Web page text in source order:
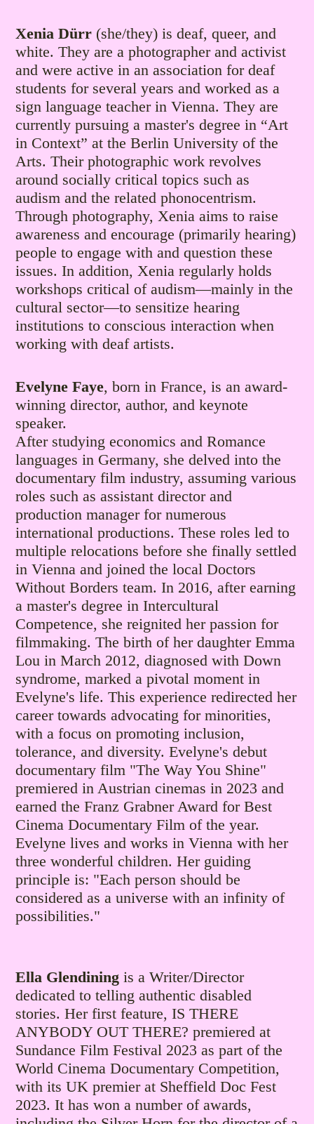
Xenia Dürr (she/they) is deaf, queer, and
white. They are a photographer and activist
and were active in an association for deaf
students for several years and worked as a
sign language teacher in Vienna. They are
currently pursuing a master's degree in “Art
in Context” at the Berlin University of the
Arts. Their photographic work revolves
around socially critical topics such as
audism and the related phonocentrism.
Through photography, Xenia aims to raise
awareness and encourage (primarily hearing)
people to engage with and question these
issues. In addition, Xenia regularly holds
workshops critical of audism—mainly in the
cultural sector—to sensitize hearing
institutions to conscious interaction when
working with deaf artists.
Evelyne Faye, born in France, is an award-
winning director, author, and keynote
speaker.
​After studying economics and Romance
languages in Germany, she delved into the
documentary film industry, assuming various
roles such as assistant director and
production manager for numerous
international productions. These roles led to
multiple relocations before she finally settled
in Vienna and joined the local Doctors
Without Borders team.In 2016, after earning
a master's degree in Intercultural
Competence, she reignited her passion for
filmmaking.​The birth of her daughter Emma
Lou in March 2012, diagnosed with Down
syndrome, marked a pivotal moment in
Evelyne's life. This experience redirected her
career towards advocating for minorities,
with a focus on promoting inclusion,
tolerance, and diversity.Evelyne's debut
documentary film "The Way You Shine"
premiered in Austrian cinemas in 2023and
earned the Franz Grabner Award for Best
Cinema Documentary Film of the year.
Evelyne lives and works in Vienna with her
three wonderful children.Her guiding
principle is: "Each person should be
considered as a universe with an infinity of
possibilities."
Ella Glendining is a Writer/Director
dedicated to telling authentic disabled
stories. Her first feature, IS THERE
ANYBODY OUT THERE? premiered at
Sundance Film Festival 2023 as part of the
World Cinema Documentary Competition,
with its UK premier at Sheffield Doc Fest
2023. It has won a number of awards,